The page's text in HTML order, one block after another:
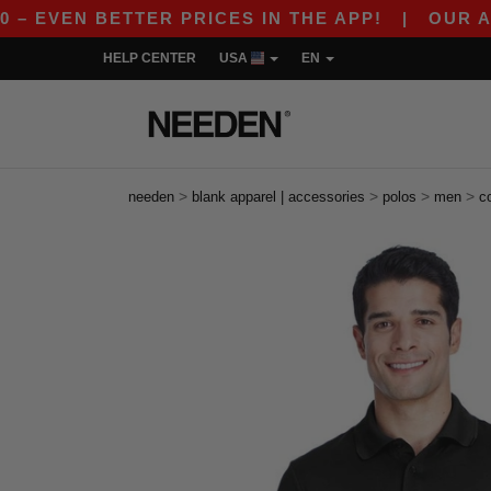
BETTER PRICES IN THE APP!|OUR APP IS
HELP CENTER USA EN
needen > blank apparel | accessories > polos > men >